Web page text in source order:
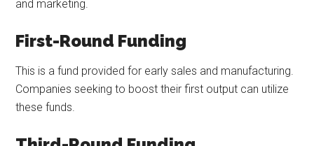
and marketing.
First-Round Funding
This is a fund provided for early sales and manufacturing.
Companies seeking to boost their first output can utilize
these funds.